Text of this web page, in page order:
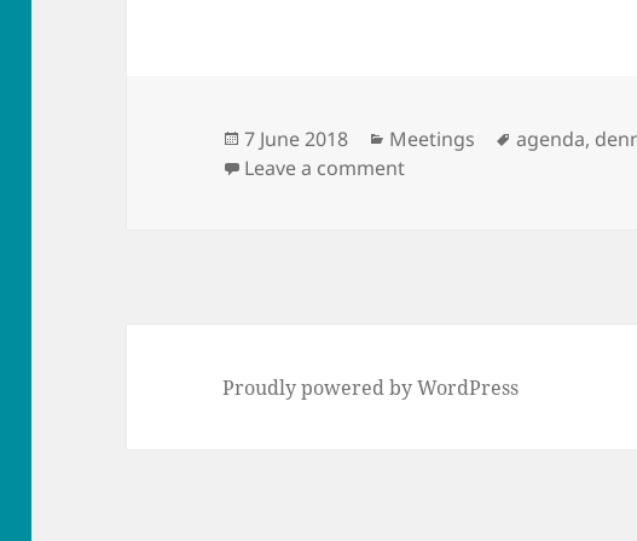
Posted
on
7 June 2018 Categories
Meetings Tags
agenda,
Leave a commenton Next Meeting: 12th
Proudly powered by WordPress